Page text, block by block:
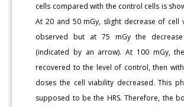
cells compared with the control cells is
At 20 and 50 mGy, slight decrease of cell
observed but at 75 mGy the
(indicated by an arrow). At 100 mGy,
recovered to the level of control, then
doses the cell viability decreased. This
supposed to be the HRS. Therefore, the